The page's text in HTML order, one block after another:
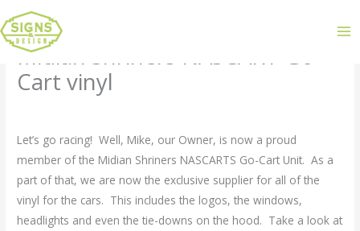
Midian Shriners NASCART Go-
Cart vinyl
Let’s go racing! Well, Mike, our Owner, is now a proud
member of the Midian Shriners NASCARTS Go-Cart Unit. As a
part of that, we are now the exclusive supplier for all of the
vinyl for the cars. This includes the logos, the windows,
headlights and even the tie-downs on the hood. Take a look at